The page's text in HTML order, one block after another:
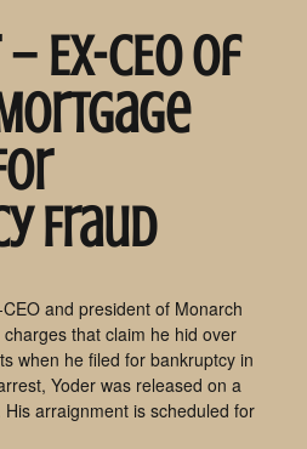
Ex-CEO of
Fraud
and president of Monarch
that claim he hid over
when he filed for bankruptcy in
Yoder was released on a
arraignment is scheduled for